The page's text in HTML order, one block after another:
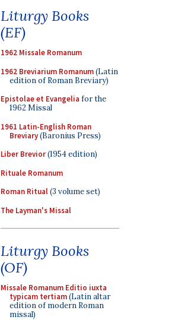
Liturgy Books
(EF)
1962 Missale Romanum
1962 Breviarium Romanum(Latin
edition of Roman Breviary)
Epistolae et Evangelia for the
1962 Missal
1961 Latin-English Roman
Breviary(Baronius Press)
Liber Brevior(1954 edition)
Rituale Romanum
Roman Ritual(3 volume set)
The Layman's Missal
Liturgy Books
(OF)
Missale Romanum Editio iuxta
typicam tertiam(Latin altar
edition of modern Roman
missal)